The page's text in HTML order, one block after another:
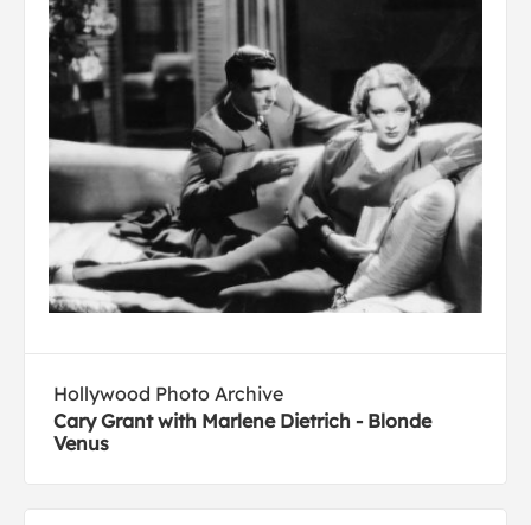
Hollywood Photo Archive
Cary Grant with Marlene Dietrich - Blonde
Venus